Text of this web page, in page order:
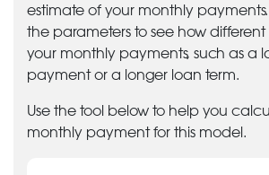
estimate of your monthly
the parameters to see how
your monthly payments, such as a
payment or a longer loan term.
Use the tool below to help you
monthly payment for this model.